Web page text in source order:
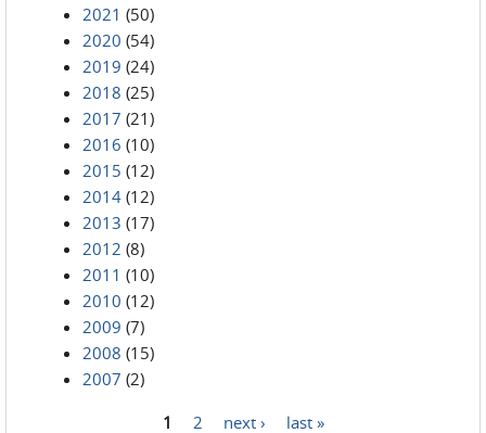
2021 (50)
2020 (54)
2019 (24)
2018 (25)
2017 (21)
2016 (10)
2015 (12)
2014 (12)
2013 (17)
2012 (8)
2011 (10)
2010 (12)
2009 (7)
2008 (15)
2007 (2)
1 2 next › last »